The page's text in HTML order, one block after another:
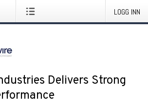
LOGG INN
Delivers Strong